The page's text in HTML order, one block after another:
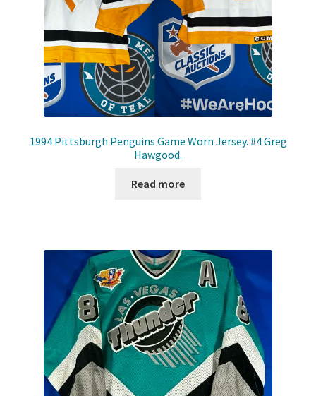
1994 Pittsburgh Penguins Game Worn Jersey. #4 Greg
Hawgood.
Read more